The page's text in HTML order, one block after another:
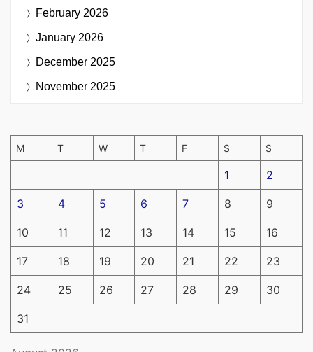
February 2026
January 2026
December 2025
November 2025
M T W T F S S
1 2
3 4 5 6 7 8 9
10 11 12 13 14 15 16
17 18 19 20 21 22 23
24 25 26 27 28 29 30
31